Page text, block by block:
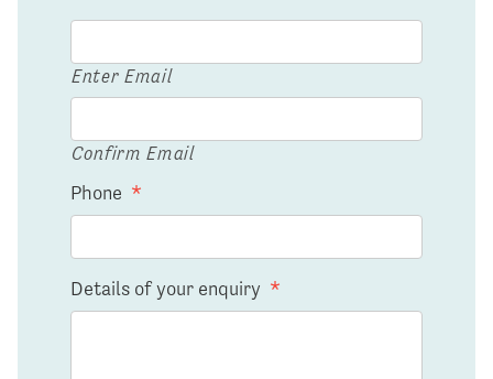
Enter Email
Confirm Email
Phone *
Details of your enquiry *